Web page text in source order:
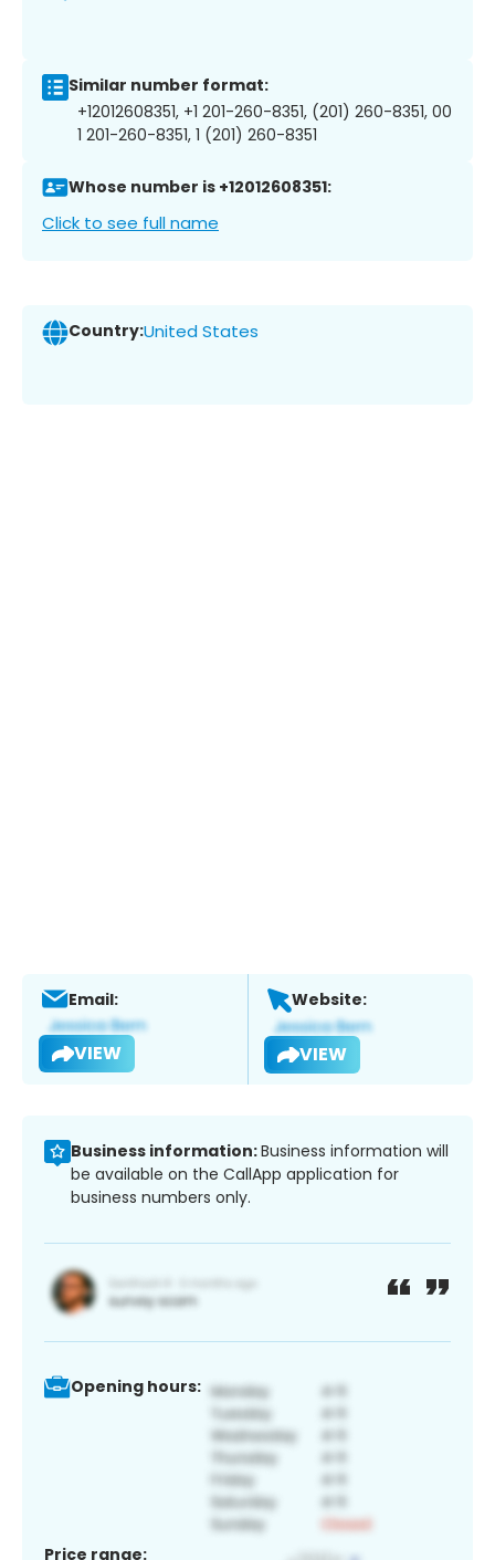
Similar number format:
+12012608351, +1 201-260-8351, (201) 260-8351, 00
1 201-260-8351, 1 (201) 260-8351
Whose number is +12012608351:
Click to see full name
Country:United States
Email:
VIEW
Website:
VIEW
Business information:Business information will
be available on the CallApp application for
business numbers only.
Opening hours:
Price range: